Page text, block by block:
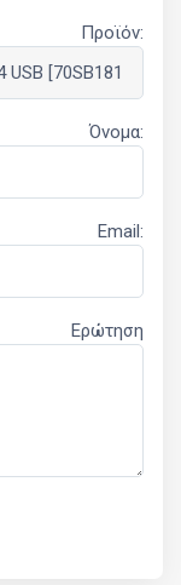
Προϊόν:
Όνομα:
Email:
Ερώτηση